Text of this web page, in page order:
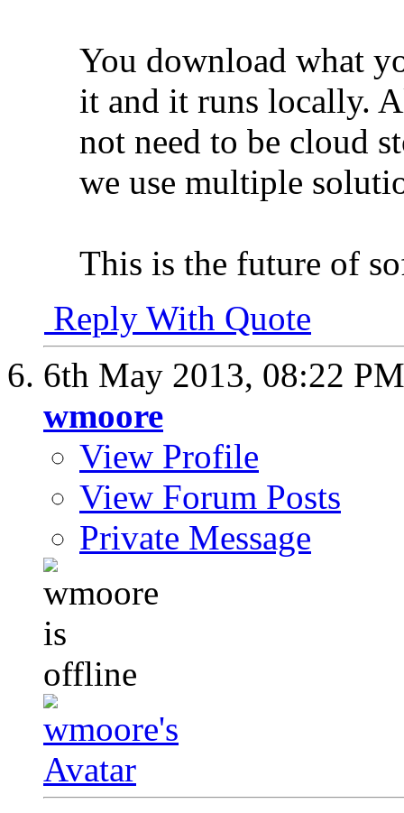
You download what
it and it runs locally.
not need to be cloud
we use multiple
This is the future of
Reply With Quote
6th May 2013, 08:22 PM
wmoore
View Profile
View Forum Posts
Private Message